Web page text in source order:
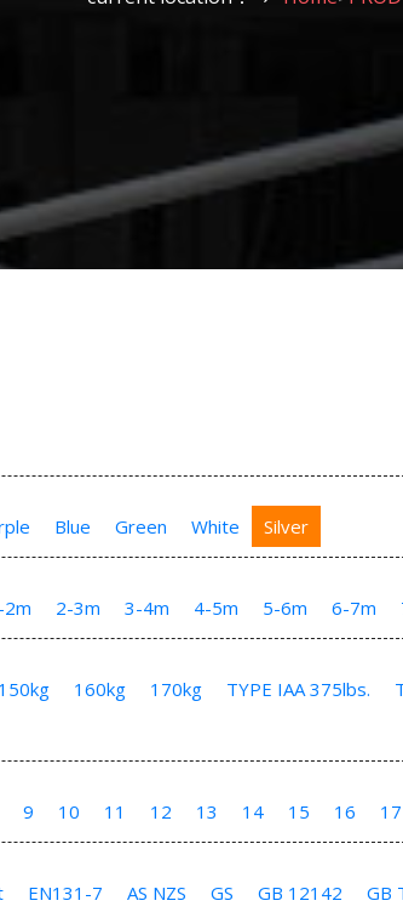
Blue Green White Silver
2m 2-3m 3-4m 4-5m 5-6m 6-7m
150kg 160kg 170kg TYPE IAA 375lbs.
9 10 11 12 13 14 15 16 17
EN131-7 AS NZS GS GB 12142 GB